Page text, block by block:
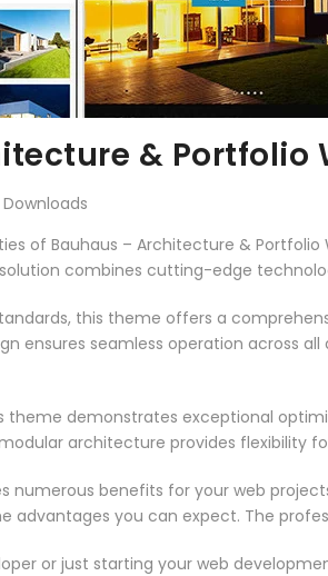
& Portfolio
of Bauhaus – Architecture &
combines cutting-edge
this theme offers a
ensures seamless operation across
theme demonstrates exceptional
architecture provides flexibility
numerous benefits for your web
advantages you can expect. The
or just starting your web